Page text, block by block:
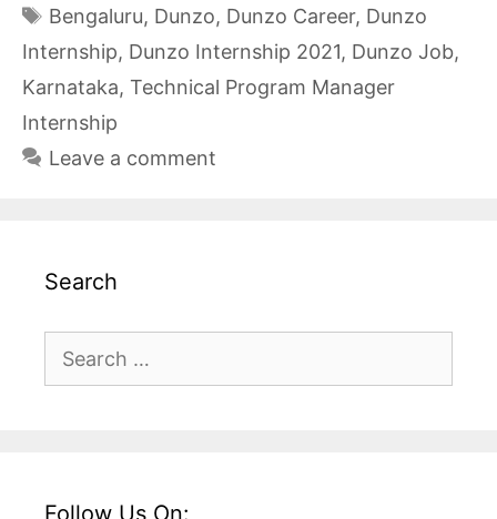
Tags
Bengaluru, Dunzo, Dunzo Career, Dunzo
Internship, Dunzo Internship 2021, Dunzo Job,
Karnataka, Technical Program Manager
Internship
Leave a comment
Search
Search